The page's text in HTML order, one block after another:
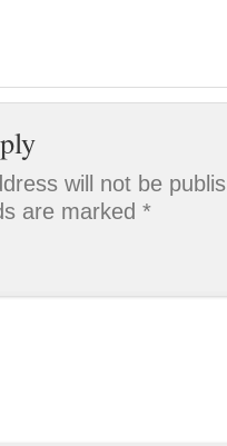
will not be
are marked *